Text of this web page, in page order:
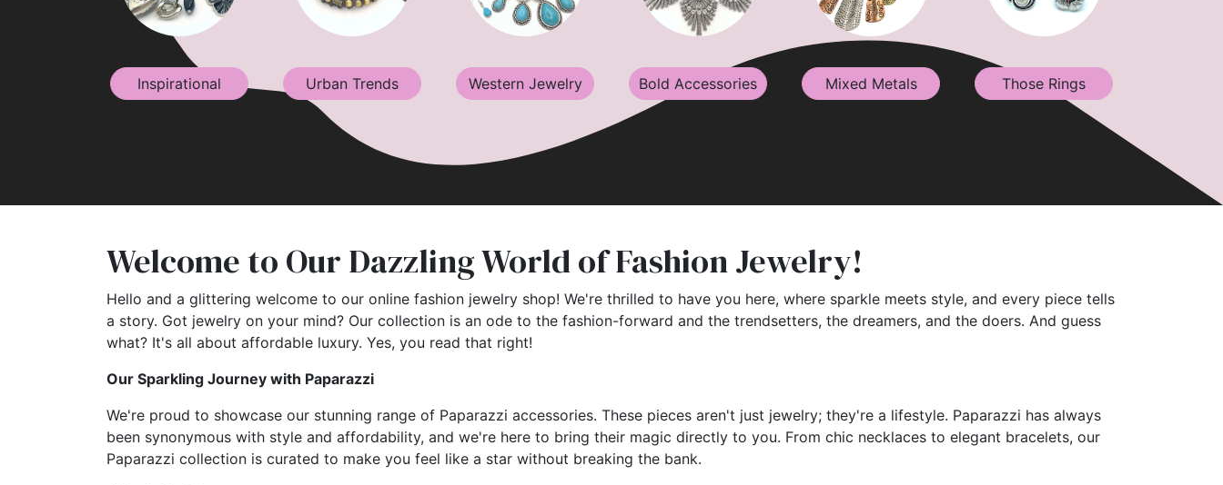
Inspirational Urban Trends Western Jewelry Bold Accessories Mixed Metals Those Rings
Welcome to Our Dazzling World of Fashion Jewelry!
Hello and a glittering welcome to our online fashion jewelry shop! We're thrilled to have you here, where sparkle meets style, and every piece tells
a story. Got jewelry on your mind? Our collection is an ode to the fashion-forward and the trendsetters, the dreamers, and the doers. And guess
what? It's all about affordable luxury. Yes, you read that right!
Our Sparkling Journey with Paparazzi
We're proud to showcase our stunning range of Paparazzi accessories. These pieces aren't just jewelry; they're a lifestyle. Paparazzi has always
been synonymous with style and affordability, and we're here to bring their magic directly to you. From chic necklaces to elegant bracelets, our
Paparazzi collection is curated to make you feel like a star without breaking the bank.